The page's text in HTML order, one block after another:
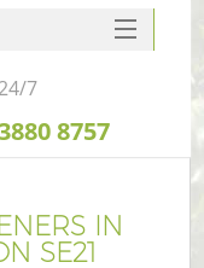
IN
SE21
7
8757